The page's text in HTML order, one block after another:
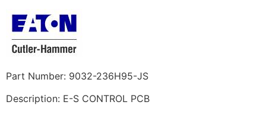
Part Number: 9032-236H95-JS
Description: E-S CONTROL PCB